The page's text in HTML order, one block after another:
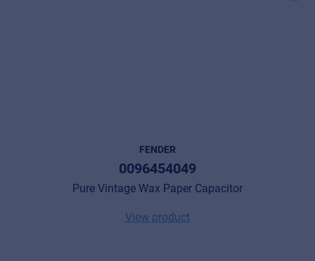
FENDER
0096454049
Pure Vintage Wax Paper Capacitor
View product